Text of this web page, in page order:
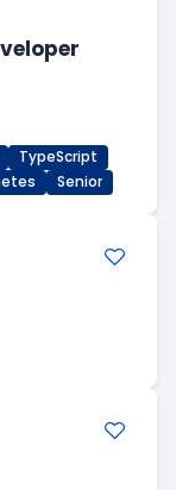
TypeScript
Senior